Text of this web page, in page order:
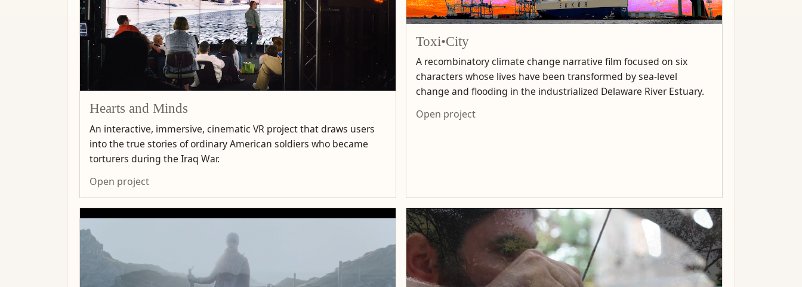
Hearts and Minds
An interactive, immersive, cinematic VR project that draws users
into the true stories of ordinary American soldiers who became
torturers during the Iraq War.
Open project
Toxi•City
A recombinatory climate change narrative film focused on six
characters whose lives have been transformed by sea-level
change and flooding in the industrialized Delaware River Estuary.
Open project